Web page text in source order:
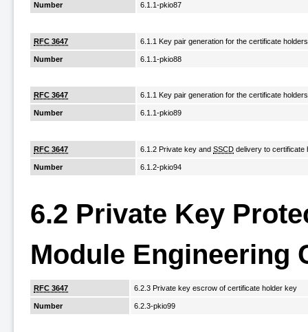
Number 6.1.1-pkio87
RFC 3647 6.1.1 Key pair generation for the certificate holders
Number 6.1.1-pkio88
RFC 3647 6.1.1 Key pair generation for the certificate holders
Number 6.1.1-pkio89
RFC 3647 6.1.2 Private key andSSCD delivery to certificate
Number 6.1.2-pkio94
6.2 Private Key
Module Engineering
RFC 3647 6.2.3 Private key escrow of certificate holder key
Number 6.2.3-pkio99